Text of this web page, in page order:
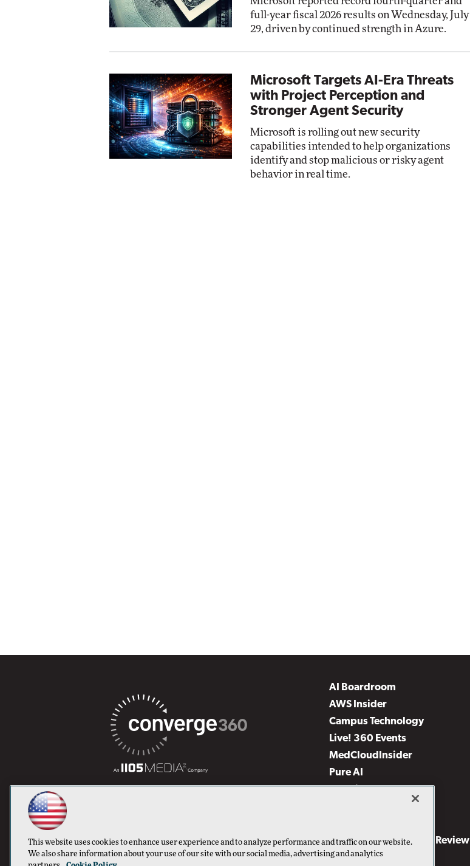
full-year fiscal 2026 results on Wednesday, July
29, driven by continued strength in Azure.
Microsoft Targets AI-Era Threats
with Project Perception and
Stronger Agent Security
Microsoft is rolling out new security
capabilities intended to help organizations
identify and stop malicious or risky agent
behavior in real time.
AI Boardroom
AWS Insider
Campus Technology
Live! 360 Events
MedCloudInsider
Pure AI
Security Today
Virtualization & Cloud Review
Visual Studio Live!
This website uses cookies to enhance user experience and to analyze performance and traffic on our website.
We also share information about your use of our site with our social media, advertising and analytics